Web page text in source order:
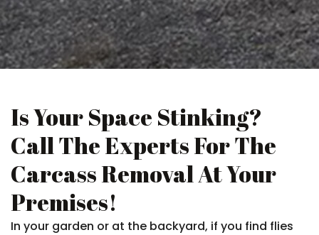
Is Your Space Stinking?
Call The Experts For The
Carcass Removal At Your
Premises!
In your garden or at the backyard, if you find flies